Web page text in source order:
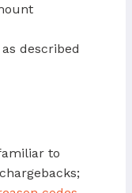
described
to